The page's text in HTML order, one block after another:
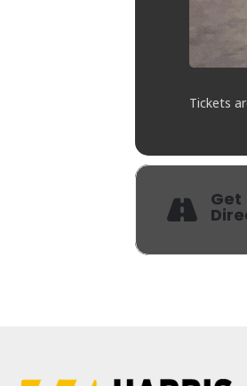
Tickets
Get